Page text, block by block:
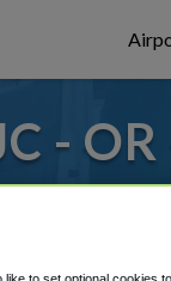
-
got it